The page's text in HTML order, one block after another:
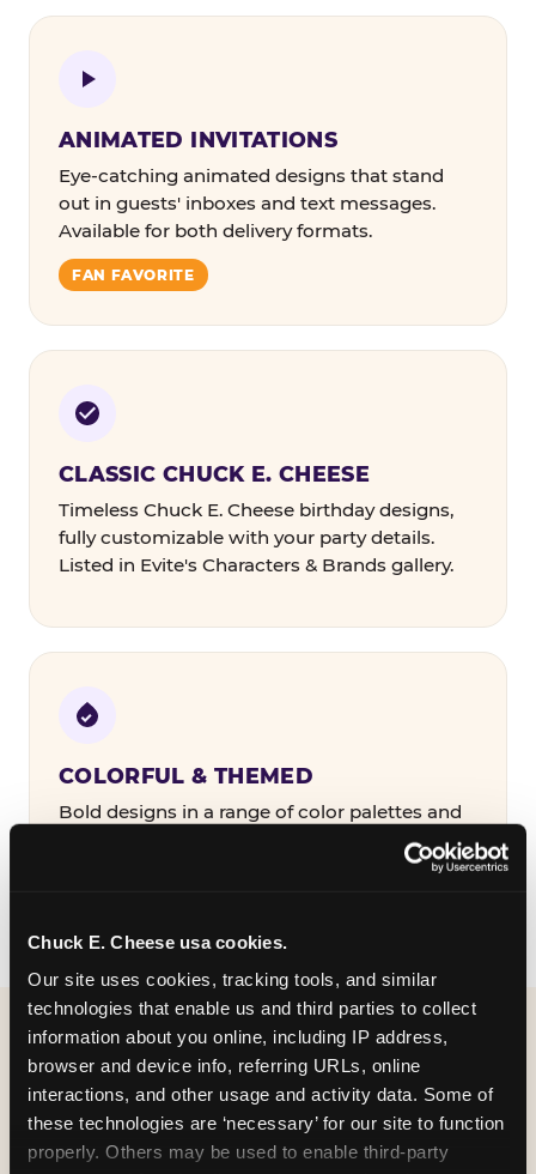
Chuck E. Cheese usa cookies.
Our site uses cookies, tracking tools, and similar
technologies that enable us and third parties to collect
information about you online, including IP address,
browser and device info, referring URLs, online
interactions, and other usage and activity data. Some of
these technologies are ‘necessary’ for our site to function
properly. Others may be used to enable third-party
ANIMATED INVITATIONS
Eye-catching animated designs that stand
out in guests' inboxes and text messages.
Available for both delivery formats.
FAN FAVORITE
CLASSIC CHUCK E. CHEESE
Timeless Chuck E. Cheese birthday designs,
fully customizable with your party details.
Listed in Evite's Characters & Brands gallery.
COLORFUL & THEMED
Bold designs in a range of color palettes and
party themes — find the one that matches
WHAT CAN I CUSTOMIZE
ON MY
BIRTHDAY INVITATION?